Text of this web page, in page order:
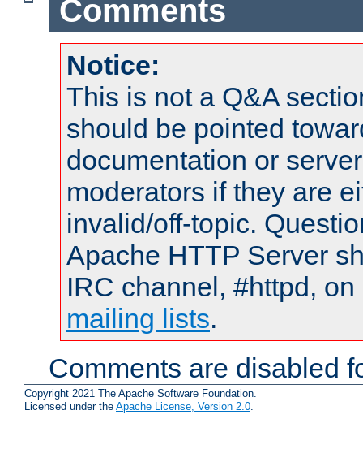
Comments
Notice:
This is not a Q&A
should be pointed
documentation or
moderators if they are
invalid/off-topic.
Apache HTTP Server
IRC channel, #httpd,
mailing lists.
Comments are disabled
Copyright 2021 The Apache Software Foundation.
Licensed under the Apache License, Version 2.0